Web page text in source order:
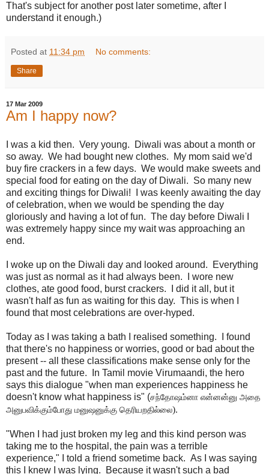
That's subject for another post later sometime, after I
understand it enough.)
Posted at 11:34 pm No comments:
Share
17 Mar 2009
Am I happy now?
I was a kid then. Very young. Diwali was about a month or
so away. We had bought new clothes. My mom said we'd
buy fire crackers in a few days. We would make sweets and
special food for eating on the day of Diwali. So many new
and exciting things for Diwali! I was keenly awaiting the day
of celebration, when we would be spending the day
gloriously and having a lot of fun. The day before Diwali I
was extremely happy since my wait was approaching an
end.
I woke up on the Diwali day and looked around. Everything
was just as normal as it had always been. I wore new
clothes, ate good food, burst crackers. I did it all, but it
wasn't half as fun as waiting for this day. This is when I
found that most celebrations are over-hyped.
Today as I was taking a bath I realised something. I found
that there's no happiness or worries, good or bad about the
present -- all these classifications make sense only for the
past and the future. In Tamil movie Virumaandi, the hero
says this dialogue "when man experiences happiness he
doesn't know what happiness is" (சந்தோஷம்னா என்னன்னு அதை
அனுபவிக்கும்போது மனுஷனுக்கு தெரியறதில்லை).
"When I had just broken my leg and this kind person was
taking me to the hospital, the pain was a terrible
experience," I told a friend sometime back. As I was saying
this I knew I was lying. Because it wasn't such a bad